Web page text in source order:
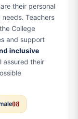
their personal
Teachers
College
and support
inclusive
assured their
08